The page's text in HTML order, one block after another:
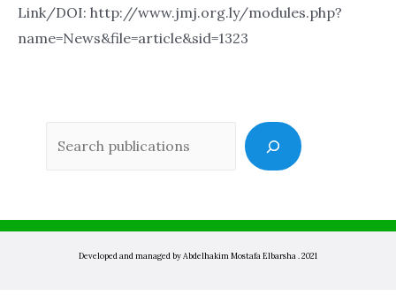
Link/DOI: http://www.jmj.org.ly/modules.php?
name=News&file=article&sid=1323
Developed and managed by Abdelhakim Mostafa Elbarsha . 2021